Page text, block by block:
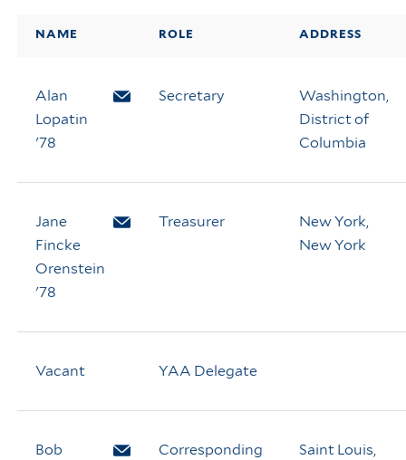
NAME ROLE ADDRESS
Alan
Lopatin
'78
Email Alan Lopatin
Secretary
Washington,
District of
Columbia
Jane
Fincke
Orenstein
'78
Email Jane Fincke Orenstein
Treasurer
New York,
New York
Vacant YAA Delegate
Bob
Email Bob Wallace
Corresponding
Saint Louis,